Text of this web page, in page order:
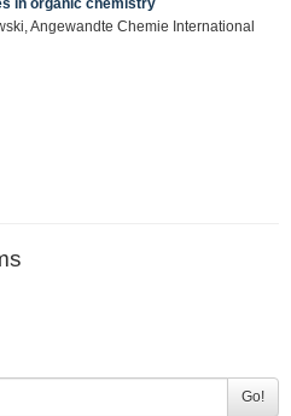
Angewandte Chemie International
Go!